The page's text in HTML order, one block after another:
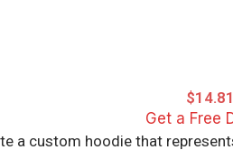
$14.81
Get a Free
a custom hoodie that